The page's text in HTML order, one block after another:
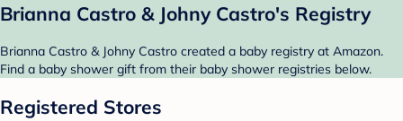
Brianna Castro & Johny Castro's Registry
Brianna Castro & Johny Castro created a baby registry at Amazon.
Find a baby shower gift from their baby shower registries below.
Registered Stores